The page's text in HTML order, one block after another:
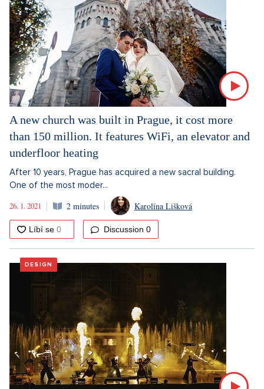
A new church was built in Prague, it cost more
than 150 million. It features WiFi, an elevator and
underfloor heating
After 10 years, Prague has acquired a new sacral building.
One of the most moder...
26. 1. 2021
2 minutes Karolína Lišková
Discussion 0
DESIGN